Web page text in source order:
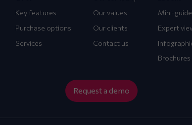
Key features
Purchase options
Services
Our values
Our clients
Contact us
Mini-
Expert
Brochures
Request a demo